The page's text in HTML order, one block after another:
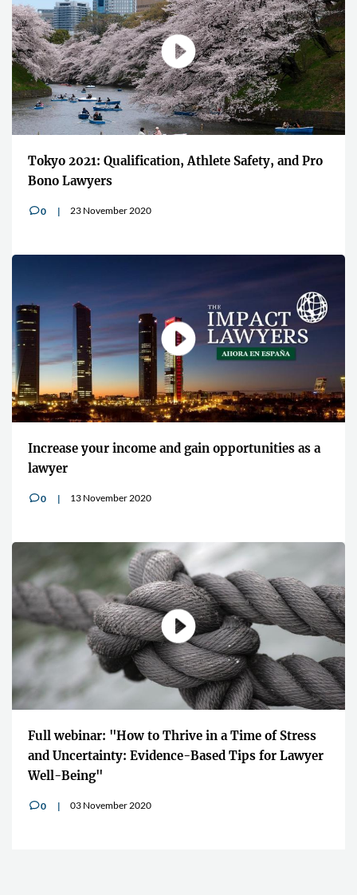
Tokyo 2021: Qualification, Athlete Safety, and Pro
Bono Lawyers
v0 23 November 2020
Increase your income and gain opportunities as a
lawyer
v0 13 November 2020
Full webinar: "How to Thrive in a Time of Stress
and Uncertainty: Evidence-Based Tips for Lawyer
Well-Being"
v0 03 November 2020